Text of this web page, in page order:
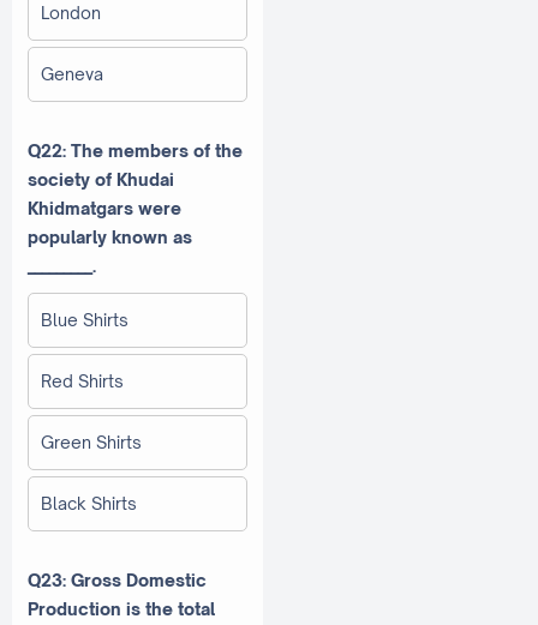
London
Geneva
Q22: The members of the
society of Khudai
Khidmatgars were
popularly known as
_________.
Blue Shirts
Red Shirts
Green Shirts
Black Shirts
Q23: Gross Domestic
Production is the total